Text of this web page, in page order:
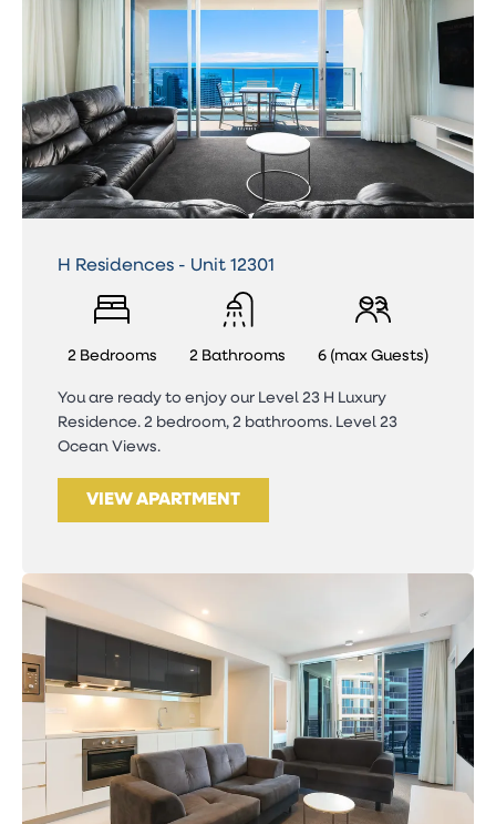
H Residences - Unit 12301
2 Bedrooms 2 Bathrooms 6 (max Guests)
You are ready to enjoy our Level 23 H Luxury
Residence. 2 bedroom, 2 bathrooms. Level 23
Ocean Views.
VIEW APARTMENT